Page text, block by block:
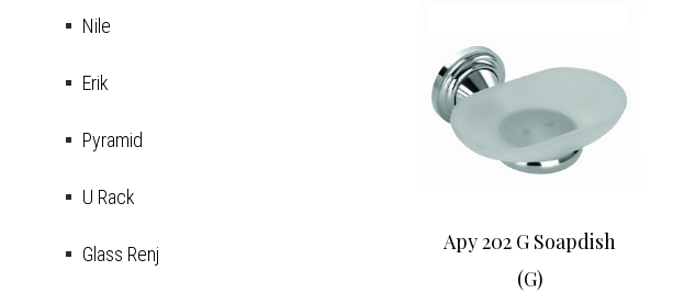
Nile
Erik
Pyramid
U Rack
Glass Renj
Apy 202 G Soapdish
(G)